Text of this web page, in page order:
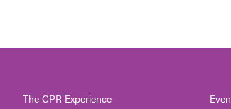
The CPR Experience